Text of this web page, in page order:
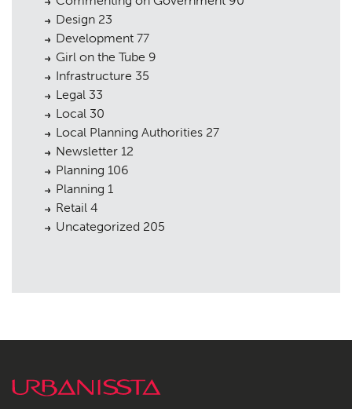
Design 23
Development 77
Girl on the Tube 9
Infrastructure 35
Legal 33
Local 30
Local Planning Authorities 27
Newsletter 12
Planning 106
Planning 1
Retail 4
Uncategorized 205